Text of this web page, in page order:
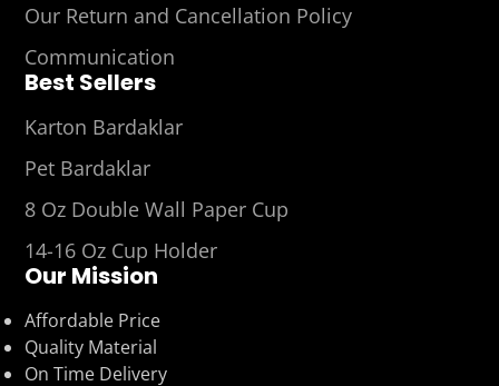
Our Return and Cancellation Policy
Communication
Best Sellers
Karton Bardaklar
Pet Bardaklar
8 Oz Double Wall Paper Cup
14-16 Oz Cup Holder
Our Mission
Affordable Price
Quality Material
On Time Delivery